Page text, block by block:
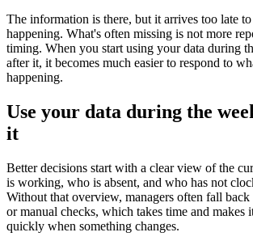
The information is there, but it arrives too late
happening. What's often missing is not more
timing. When you start using your data during
after it, it becomes much easier to respond to
happening.
Use your data during the
it
Better decisions start with a clear view of the
is working, who is absent, and who has not
Without that overview, managers often fall back
or manual checks, which takes time and makes
quickly when something changes.